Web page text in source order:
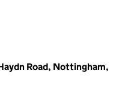
Road, Nottingham,